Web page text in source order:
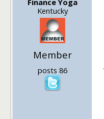
Kentucky
Member
posts 86